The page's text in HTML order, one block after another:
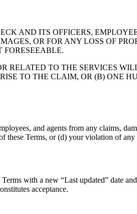
AND ITS OFFICERS,
OR FOR ANY LOSS OF
FORESEEABLE.
TO THE SERVICES
TO THE CLAIM, OR (B) ONE
and agents from any claims,
these Terms, or (d) your violation of
with a new “Last updated” date
acceptance.